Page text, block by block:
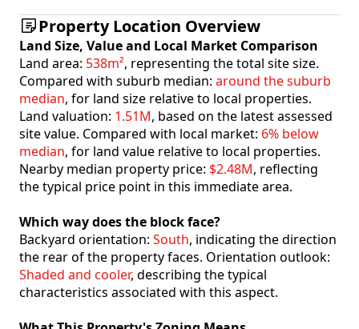
Property Location Overview
Land Size, Value and Local Market Comparison
Land area: 538m², representing the total site size.
Compared with suburb median: around the suburb
median, for land size relative to local properties.
Land valuation: 1.51M, based on the latest assessed
site value. Compared with local market: 6% below
median, for land value relative to local properties.
Nearby median property price: $2.48M, reflecting
the typical price point in this immediate area.
Which way does the block face?
Backyard orientation: South, indicating the direction
the rear of the property faces. Orientation outlook:
Shaded and cooler, describing the typical
characteristics associated with this aspect.